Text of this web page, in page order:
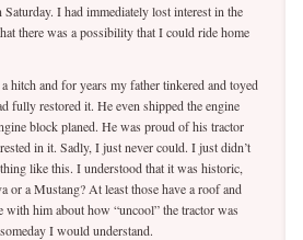
Saturday. I had immediately lost interest in the
there was a possibility that I could ride home
hitch and for years my father tinkered and toyed
fully restored it. He even shipped the engine
block planed. He was proud of his tractor
in it. Sadly, I just never could. I just didn’t
like this. I understood that it was historic,
or a Mustang? At least those have a roof and
with him about how “uncool” the tractor was
I would understand.